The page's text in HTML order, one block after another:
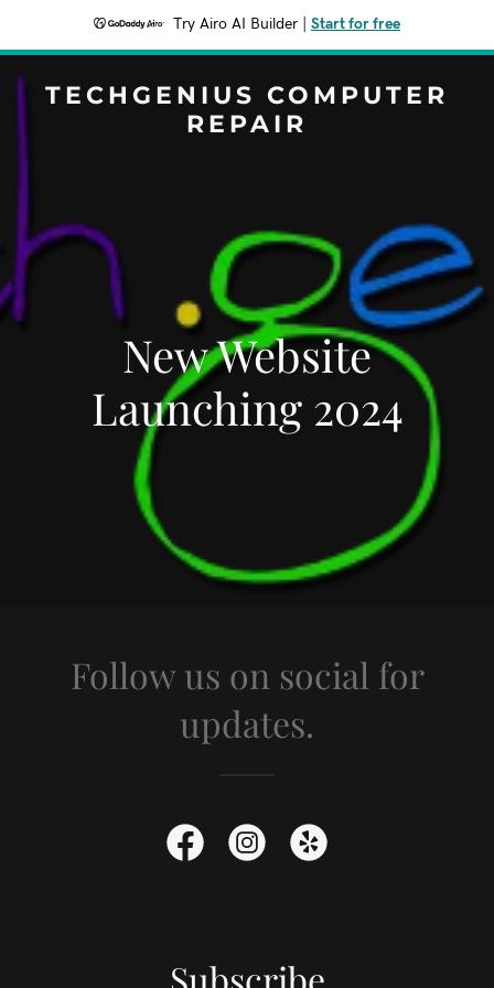
Try Airo AI Builder Start for free
TECHGENIUS COMPUTER
REPAIR
New Website
Launching 2024
Follow us on social for
updates.